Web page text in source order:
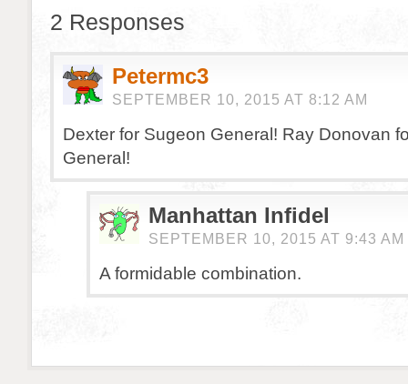
2 Responses
Petermc3
SEPTEMBER 10, 2015 AT 8:12 AM
Dexter for Sugeon General! Ray Donovan
General!
Manhattan Infidel
SEPTEMBER 10, 2015 AT 9:43 AM
A formidable combination.